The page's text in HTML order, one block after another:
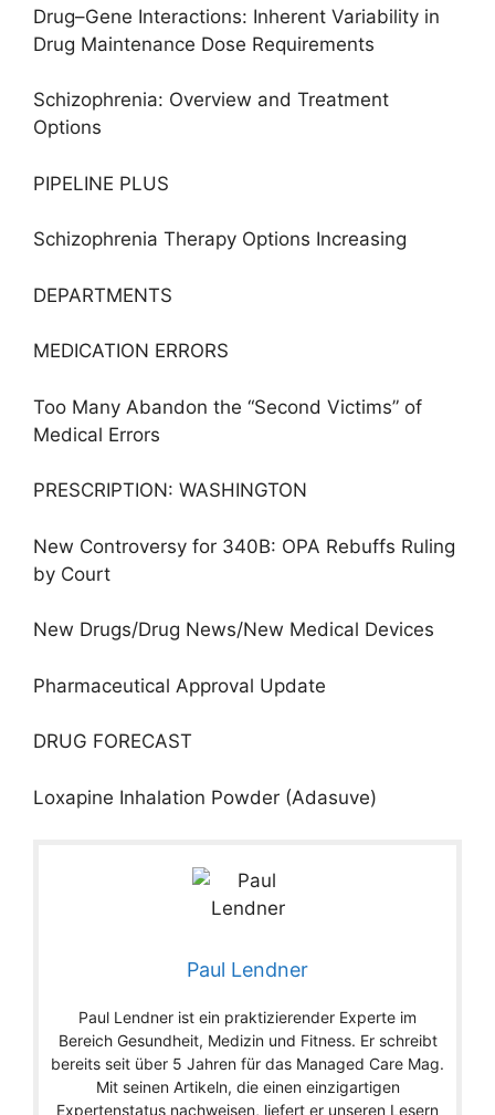
Drug–Gene Interactions: Inherent Variability in
Drug Maintenance Dose Requirements
Schizophrenia: Overview and Treatment
Options
PIPELINE PLUS
Schizophrenia Therapy Options Increasing
DEPARTMENTS
MEDICATION ERRORS
Too Many Abandon the “Second Victims” of
Medical Errors
PRESCRIPTION: WASHINGTON
New Controversy for 340B: OPA Rebuffs Ruling
by Court
New Drugs/Drug News/New Medical Devices
Pharmaceutical Approval Update
DRUG FORECAST
Loxapine Inhalation Powder (Adasuve)
Paul Lendner
Paul Lendner ist ein praktizierender Experte im
Bereich Gesundheit, Medizin und Fitness. Er schreibt
bereits seit über 5 Jahren für das Managed Care Mag.
Mit seinen Artikeln, die einen einzigartigen
Expertenstatus nachweisen, liefert er unseren Lesern